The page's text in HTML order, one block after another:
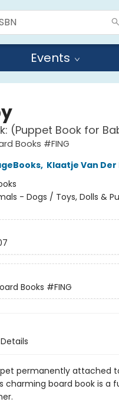
Events
(Puppet Book for
Books #FING
, Klaatje Van Der
- Dogs / Toys, Dolls &
Books #FING
Details
permanently attached
charming board book is a